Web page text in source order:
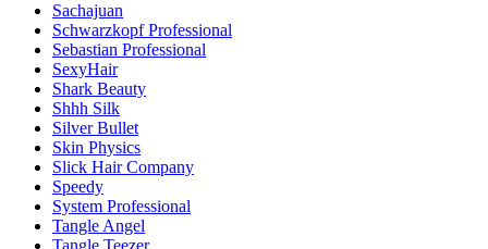
Sachajuan
Schwarzkopf Professional
Sebastian Professional
SexyHair
Shark Beauty
Shhh Silk
Silver Bullet
Skin Physics
Slick Hair Company
Speedy
System Professional
Tangle Angel
Tangle Teezer